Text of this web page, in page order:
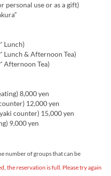
personal use or as a gift)
Lunch)
Lunch & Afternoon Tea)
Afternoon Tea)
8,000 yen
12,000 yen
counter) 15,000 yen
9,000 yen
number of groups that can be
the reservation is full. Please try again